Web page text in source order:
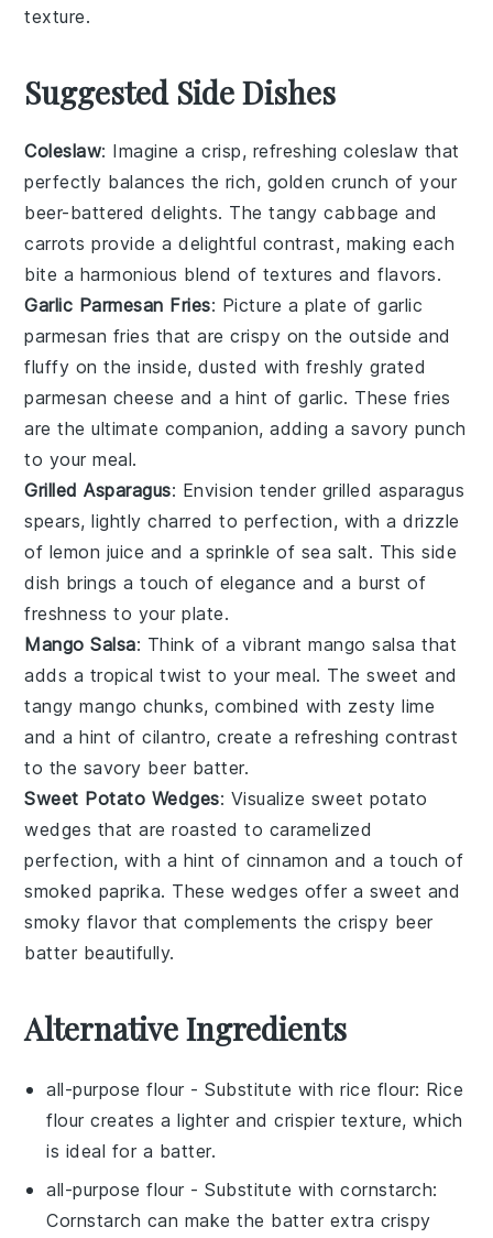
texture.
Suggested Side Dishes
Coleslaw: Imagine a crisp, refreshingcoleslaw that
perfectly balances the rich, golden crunch of your
beer-battered delights. The tangycabbage and
carrots provide a delightful contrast, making each
bite a harmonious blend of textures and flavors.
Garlic Parmesan Fries: Picture a plate ofgarlic
parmesan fries that are crispy on the outside and
fluffy on the inside, dusted with freshly grated
parmesan cheese and a hint ofgarlic. These fries
are the ultimate companion, adding a savory punch
to your meal.
Grilled Asparagus: Envision tender grilled asparagus
spears, lightly charred to perfection, with a drizzle
of lemon juice and a sprinkle of sea salt. This side
dish brings a touch of elegance and a burst of
freshness to your plate.
Mango Salsa: Think of a vibrantmango salsa that
adds a tropical twist to your meal. The sweet and
tangymango chunks, combined with zestylime
and a hint ofcilantro, create a refreshing contrast
to the savory beer batter.
Sweet Potato Wedges: Visualize sweet potato
wedges that are roasted to caramelized
perfection, with a hint of cinnamon and a touch of
smoked paprika. These wedges offer a sweet and
smoky flavor that complements the crispy beer
batter beautifully.
Alternative Ingredients
all-purpose flour - Substitute withrice flour: Rice
flour creates a lighter and crispier texture, which
is ideal for a batter.
all-purpose flour - Substitute withcornstarch:
Cornstarch can make the batter extra crispy